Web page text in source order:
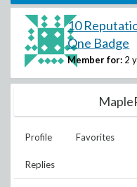
10
One Badge
Member for: 2
Profile Favorites
Replies